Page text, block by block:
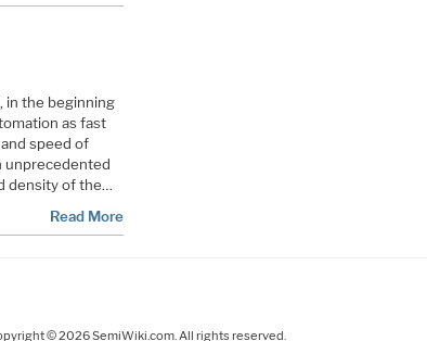
in the beginning
as fast
speed of
unprecedented
density of the…
Read More
© 2026 SemiWiki.com. All rights reserved.